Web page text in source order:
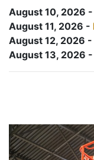
August 10, 2026 -
August 11, 2026 -
August 12, 2026 -
August 13, 2026 -